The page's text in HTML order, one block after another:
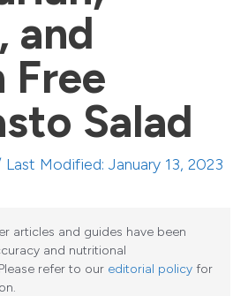
and
Free
Salad
Last Modified: January 13, 2023
articles and guides have been
and nutritional
refer to our editorial policy for